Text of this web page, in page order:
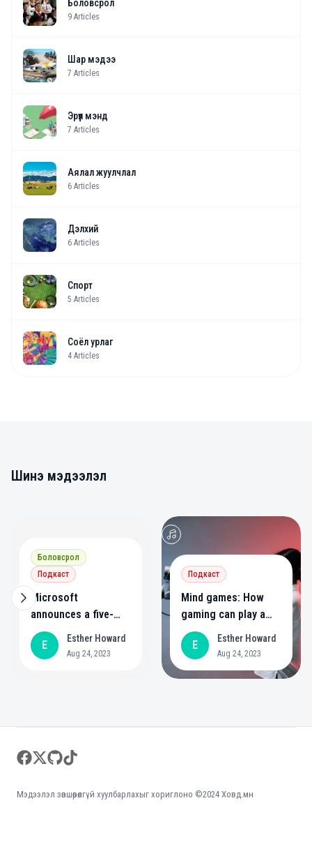
Боловсрол
9 Articles
Шар мэдээ
7 Articles
Эрүүл мэнд
7 Articles
Аялал жуулчлал
6 Articles
Дэлхий
6 Articles
Спорт
5 Articles
Соёл урлаг
4 Articles
Шинэ мэдээлэл
Боловсрол
Подкаст
Microsoft
announces a five-
year commitment to
create bigger
E Esther Howard
Aug 24, 2023
Подкаст
Mind games: How
gaming can play a
positive role in
mental health
E Esther Howard
Aug 24, 2023
facebook
twittergithubtiktok
Мэдээлэл зөвшөөрөлгүй хуулбарлахыг хориглоно ©2024 Ховд.мн